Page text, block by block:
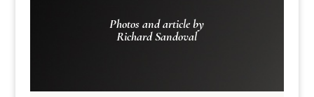
Photos and article by
Richard Sandoval